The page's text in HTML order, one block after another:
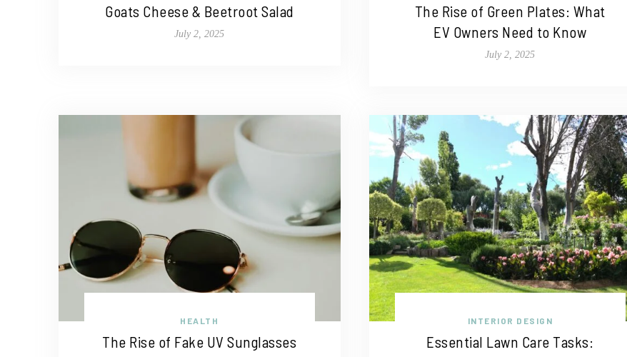
Goats Cheese & Beetroot Salad
July 2, 2025
The Rise of Green Plates: What
EV Owners Need to Know
July 2, 2025
HEALTH
The Rise of Fake UV Sunglasses
INTERIOR DESIGN
Essential Lawn Care Tasks: